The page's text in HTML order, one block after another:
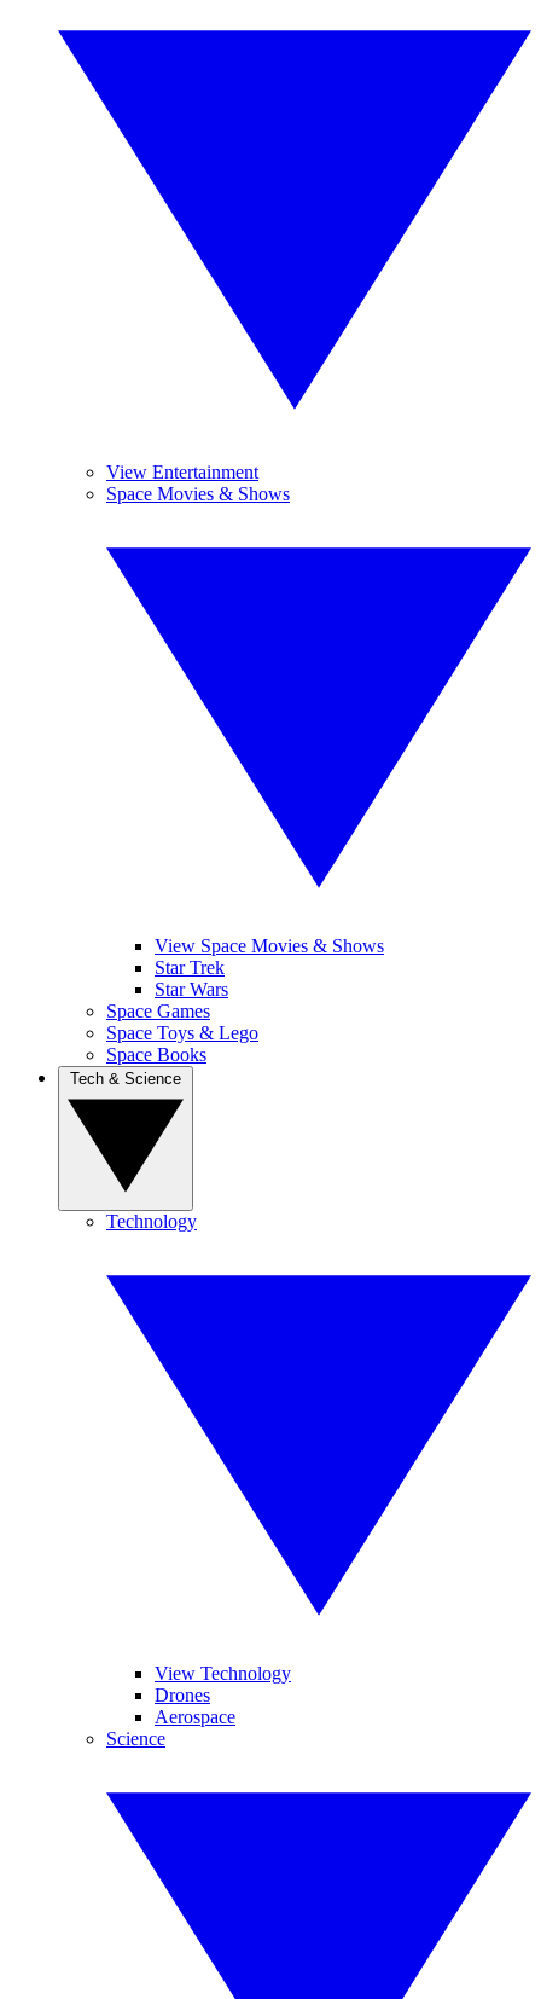
View Entertainment
Space Movies & Shows
View Space Movies & Shows
Star Trek
Star Wars
Space Games
Space Toys & Lego
Space Books
Technology
View Technology
Drones
Aerospace
Science